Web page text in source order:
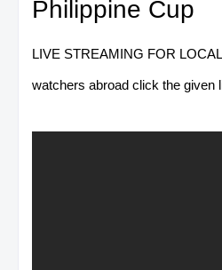
Philippine Cup
LIVE STREAMING FOR
watchers abroad click the given